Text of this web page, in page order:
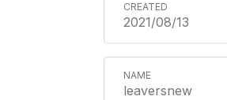
2021/08/13
leaversnew